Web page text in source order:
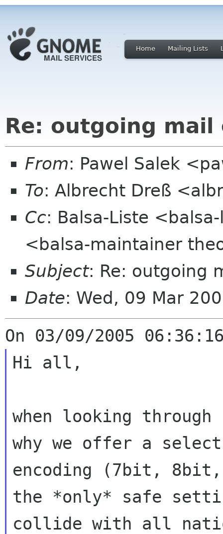
Home Mailing Lists
Re: outgoing
From: Pawel Salek
To: Albrecht Dreß
Cc: Balsa-Liste
<balsa-maintainer
Subject: Re: outgoing
Date: Wed, 09 Mar
Hi all,
when looking
why we offer a
encoding (7bit, 8bit,
the *only* safe
collide with all